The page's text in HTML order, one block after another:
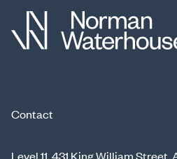
Contact
Level 11, 431 King William